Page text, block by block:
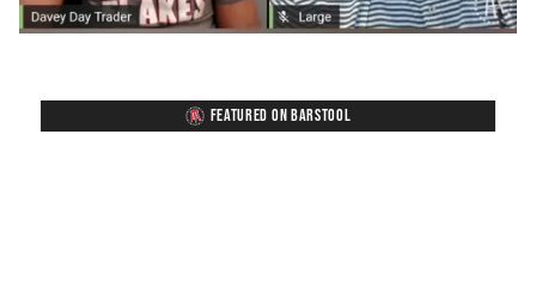
FEATURED ON BARSTOOL